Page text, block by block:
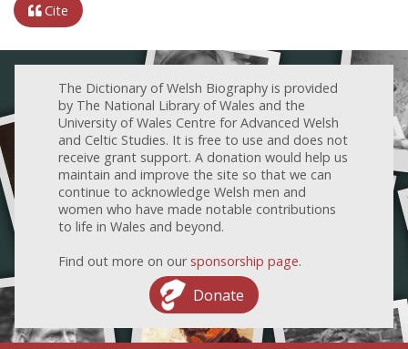
Cite
The Dictionary of Welsh Biography is provided
by The National Library of Wales and the
University of Wales Centre for Advanced Welsh
and Celtic Studies. It is free to use and does not
receive grant support. A donation would help us
maintain and improve the site so that we can
continue to acknowledge Welsh men and
women who have made notable contributions
to life in Wales and beyond.
Find out more on our sponsorship page.
Donate